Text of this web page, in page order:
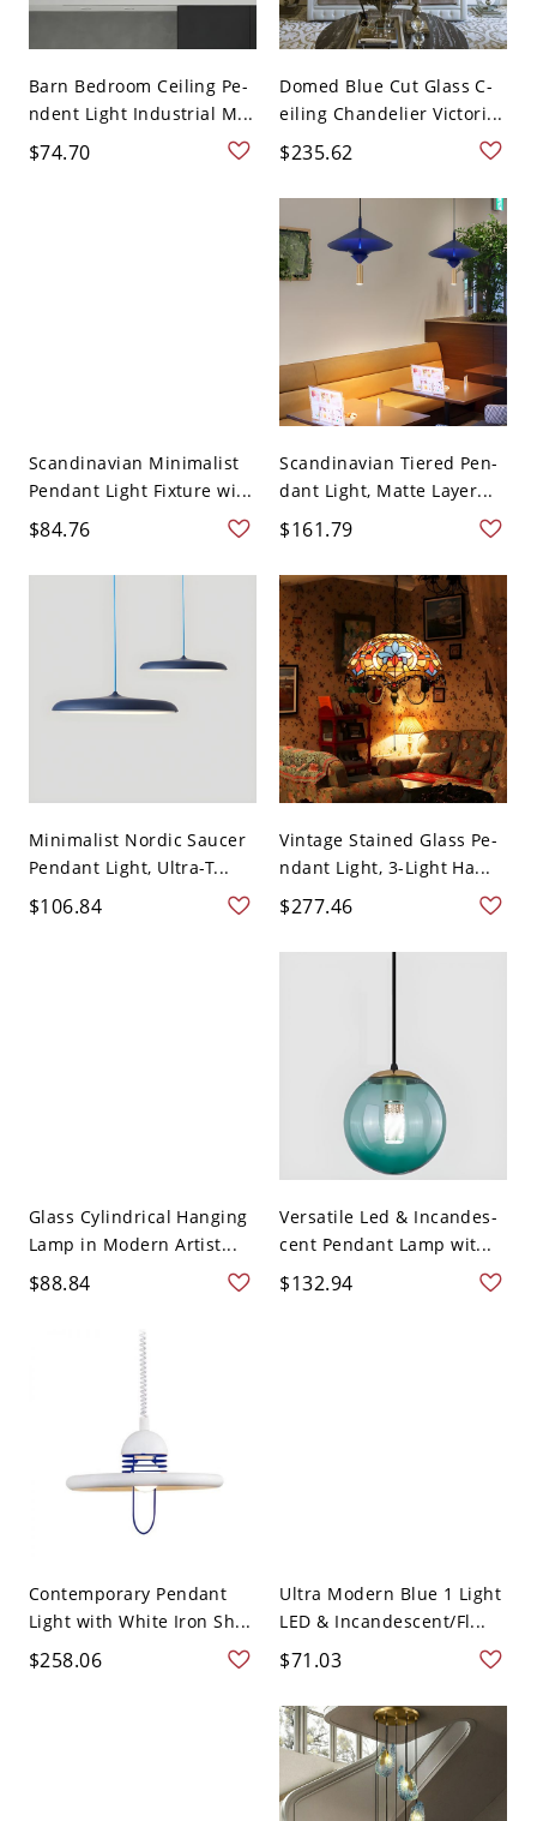
Barn Bedroom Ceiling Pe-
ndent Light Industrial M...
$74.70
Domed Blue Cut Glass C-
eiling Chandelier Victori...
$235.62
Scandinavian Minimalist
Pendant Light Fixture wi...
$84.76
Scandinavian Tiered Pen-
dant Light, Matte Layer...
$161.79
Minimalist Nordic Saucer
Pendant Light, Ultra-T...
$106.84
Vintage Stained Glass Pe-
ndant Light, 3-Light Ha...
$277.46
Glass Cylindrical Hanging
Lamp in Modern Artist...
$88.84
Versatile Led & Incandes-
cent Pendant Lamp wit...
$132.94
Contemporary Pendant
Light with White Iron Sh...
$258.06
Ultra Modern Blue 1 Light
LED & Incandescent/Fl...
$71.03